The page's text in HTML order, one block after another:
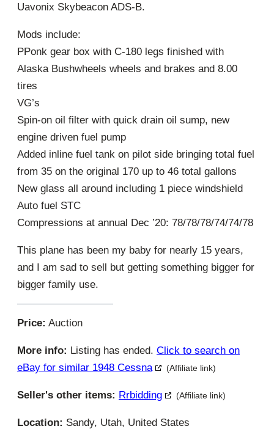
Uavonix Skybeacon ADS-B.
Mods include:
PPonk gear box with C-180 legs finished with
Alaska Bushwheels wheels and brakes and 8.00
tires
VG’s
Spin-on oil filter with quick drain oil sump, new
engine driven fuel pump
Added inline fuel tank on pilot side bringing total fuel
from 35 on the original 170 up to 46 total gallons
New glass all around including 1 piece windshield
Auto fuel STC
Compressions at annual Dec ’20: 78/78/78/74/74/78
This plane has been my baby for nearly 15 years,
and I am sad to sell but getting something bigger for
bigger family use.
Price: Auction
More info: Listing has ended. Click to search on
eBay for similar 1948 Cessna
(Affiliate link)
Seller's other items: Rrbidding (Affiliate link)
Location: Sandy, Utah, United States